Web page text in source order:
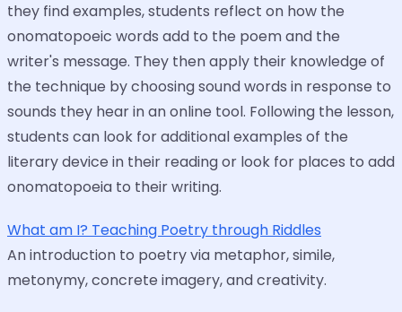
they find examples, students reflect on how the
onomatopoeic words add to the poem and the
writer's message. They then apply their knowledge of
the technique by choosing sound words in response to
sounds they hear in an online tool. Following the lesson,
students can look for additional examples of the
literary device in their reading or look for places to add
onomatopoeia to their writing.
What am I? Teaching Poetry through Riddles
An introduction to poetry via metaphor, simile,
metonymy, concrete imagery, and creativity.